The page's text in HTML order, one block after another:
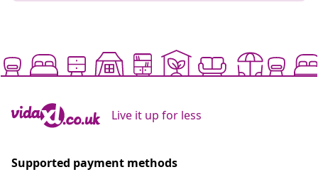
Live it up for less
Supported payment methods